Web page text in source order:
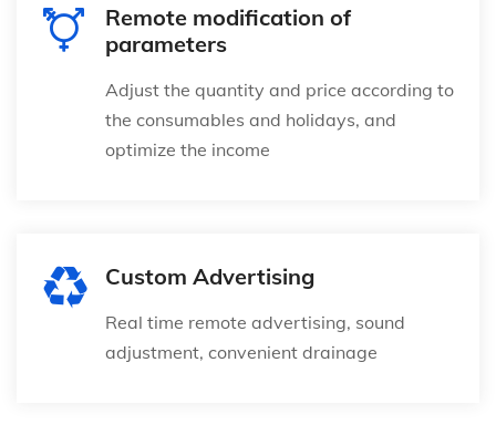
Remote modification of
parameters
Adjust the quantity and price according to
the consumables and holidays, and
optimize the income
Custom Advertising
Real time remote advertising, sound
adjustment, convenient drainage